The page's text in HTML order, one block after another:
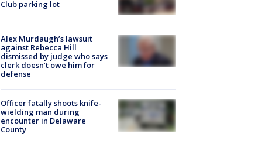
Club parking lot
Alex Murdaugh’s lawsuit
against Rebecca Hill
dismissed by judge who says
clerk doesn’t owe him for
defense
Officer fatally shoots knife-
wielding man during
encounter in Delaware
County